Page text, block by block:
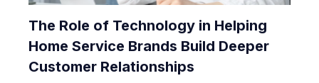
The Role of Technology in Helping
Home Service Brands Build Deeper
Customer Relationships